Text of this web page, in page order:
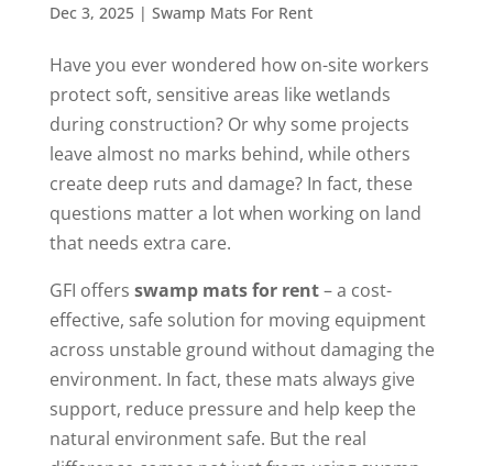
Dec 3, 2025| Swamp Mats For Rent
Have you ever wondered how on-site workers
protect soft, sensitive areas like wetlands
during construction? Or why some projects
leave almost no marks behind, while others
create deep ruts and damage? In fact, these
questions matter a lot when working on land
that needs extra care.
GFI offers swamp mats for rent– a cost-
effective, safe solution for moving equipment
across unstable ground without damaging the
environment. In fact, these mats always give
support, reduce pressure and help keep the
natural environment safe. But the real